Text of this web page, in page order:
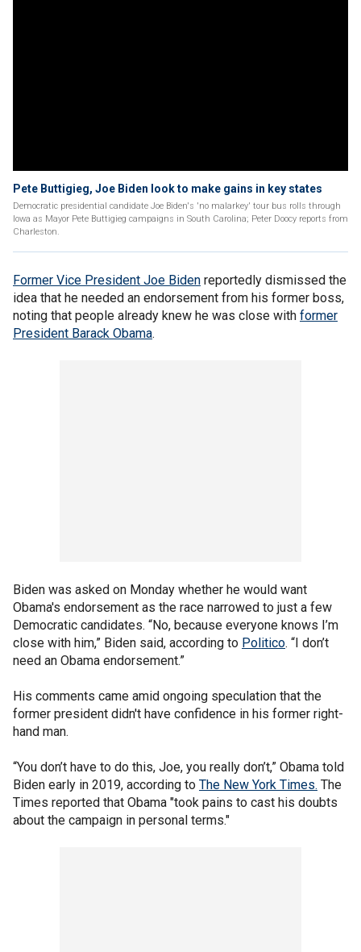
Pete Buttigieg, Joe Biden look to make gains in key states
Democratic presidential candidate Joe Biden's 'no malarkey' tour bus rolls through
Iowa as Mayor Pete Buttigieg campaigns in South Carolina; Peter Doocy reports from
Charleston.
Former Vice President Joe Biden reportedly dismissed the
idea that he needed an endorsement from his former boss,
noting that people already knew he was close with former
President Barack Obama.
Biden was asked on Monday whether he would want
Obama's endorsement as the race narrowed to just a few
Democratic candidates. “No, because everyone knows I’m
close with him,” Biden said, according to Politico. “I don’t
need an Obama endorsement.”
His comments came amid ongoing speculation that the
former president didn't have confidence in his former right-
hand man.
“You don’t have to do this, Joe, you really don’t,” Obama told
Biden early in 2019, according to The New York Times. The
Times reported that Obama "took pains to cast his doubts
about the campaign in personal terms."